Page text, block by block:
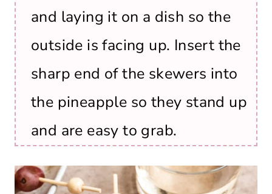
and laying it on a dish so the
outside is facing up. Insert the
sharp end of the skewers into
the pineapple so they stand up
and are easy to grab.